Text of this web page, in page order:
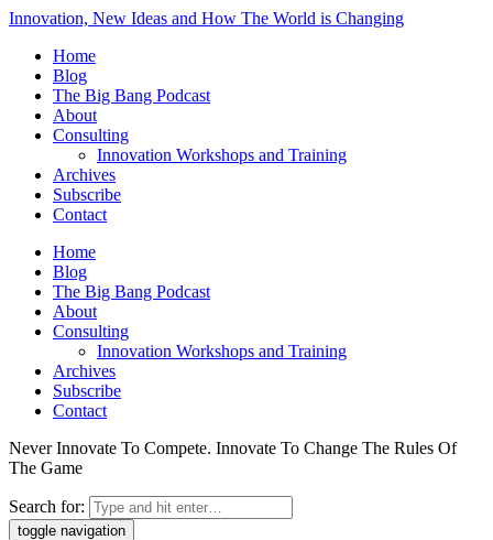
Innovation, New Ideas and How The World is Changing
Home
Blog
The Big Bang Podcast
About
Consulting
Innovation Workshops and Training
Archives
Subscribe
Contact
Home
Blog
The Big Bang Podcast
About
Consulting
Innovation Workshops and Training
Archives
Subscribe
Contact
Never Innovate To Compete. Innovate To Change The Rules Of
The Game
Search for:
toggle navigation